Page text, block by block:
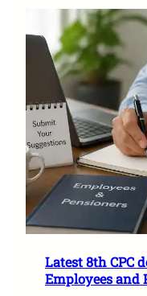
Latest 8th CPC
Employees and